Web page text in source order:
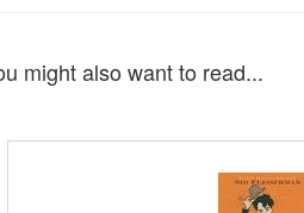
might also want to read...